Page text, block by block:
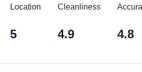
Location
5
Cleanliness
4.9 4.8